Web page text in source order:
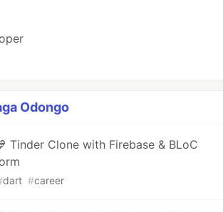
Odongo
Tinder Clone with Firebase & BLoC
dart #career